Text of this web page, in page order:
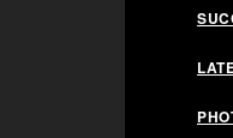
VIDEO
SPACE